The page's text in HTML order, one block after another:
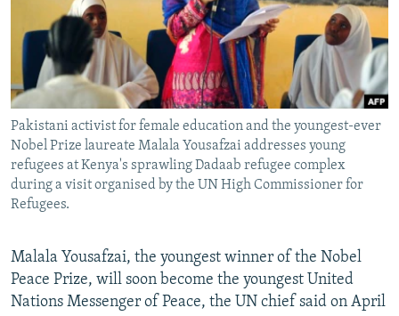
FOLLOW US
All RFE/RL sites
Pakistani activist for female education and the youngest-ever
Nobel Prize laureate Malala Yousafzai addresses young
refugees at Kenya's sprawling Dadaab refugee complex
during a visit organised by the UN High Commissioner for
Refugees.
Malala Yousafzai, the youngest winner of the Nobel
Peace Prize, will soon become the youngest United
Nations Messenger of Peace, the UN chief said on April